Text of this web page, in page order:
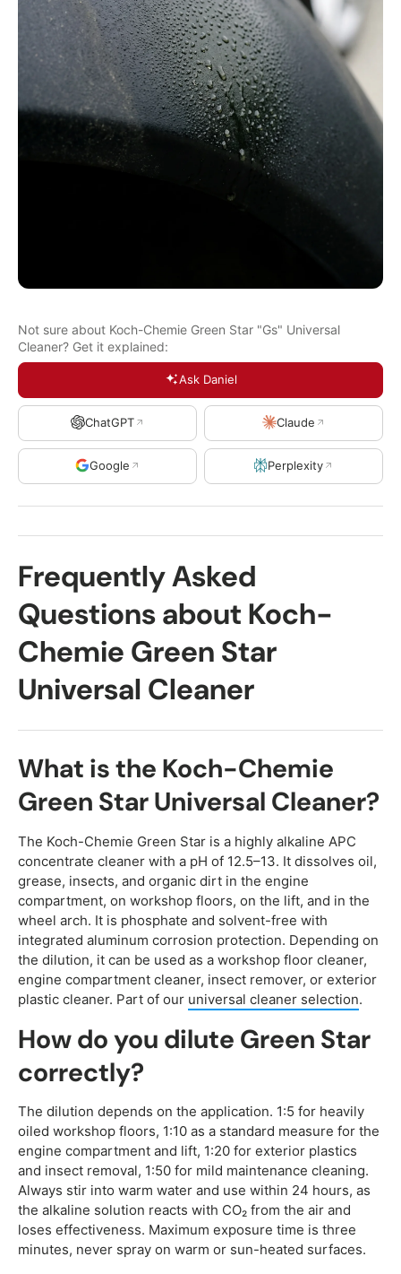
Not sure about Koch-Chemie Green Star "Gs" Universal
Cleaner? Get it explained:
Ask Daniel
ChatGPT Claude
Google Perplexity
Frequently Asked
Questions about Koch-
Chemie Green Star
Universal Cleaner
What is the Koch-Chemie
Green Star Universal Cleaner?
The Koch-Chemie Green Star is a highly alkaline APC
concentrate cleaner with a pH of 12.5–13. It dissolves oil,
grease, insects, and organic dirt in the engine
compartment, on workshop floors, on the lift, and in the
wheel arch. It is phosphate and solvent-free with
integrated aluminum corrosion protection. Depending on
the dilution, it can be used as a workshop floor cleaner,
engine compartment cleaner, insect remover, or exterior
plastic cleaner. Part of our universal cleaner selection.
How do you dilute Green Star
correctly?
The dilution depends on the application. 1:5 for heavily
oiled workshop floors, 1:10 as a standard measure for the
engine compartment and lift, 1:20 for exterior plastics
and insect removal, 1:50 for mild maintenance cleaning.
Always stir into warm water and use within 24 hours, as
the alkaline solution reacts with CO₂ from the air and
loses effectiveness. Maximum exposure time is three
minutes, never spray on warm or sun-heated surfaces.